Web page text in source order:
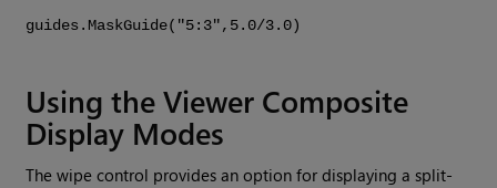
guides.MaskGuide("5:3",5.0/3.0)
Using the Viewer Composite
Display Modes
The wipe control provides an option for displaying a split-